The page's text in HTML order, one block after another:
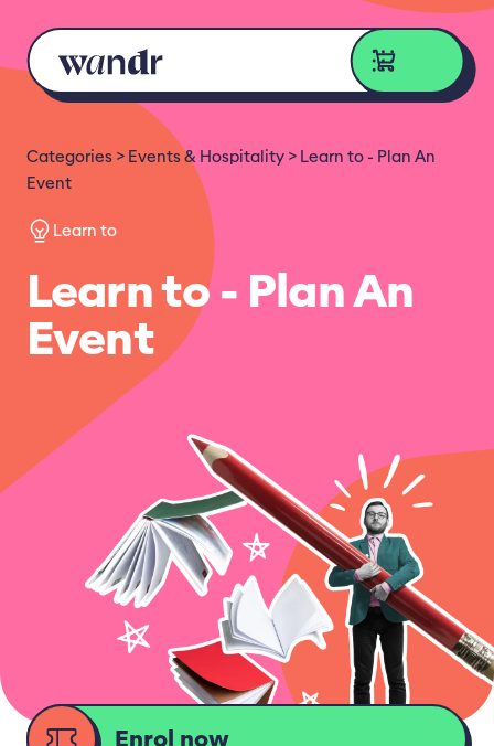
Skip to content
Categories Events & Hospitality
Learn to - Plan An
Event
Learn to
Learn to - Plan An
Event
Enrol now